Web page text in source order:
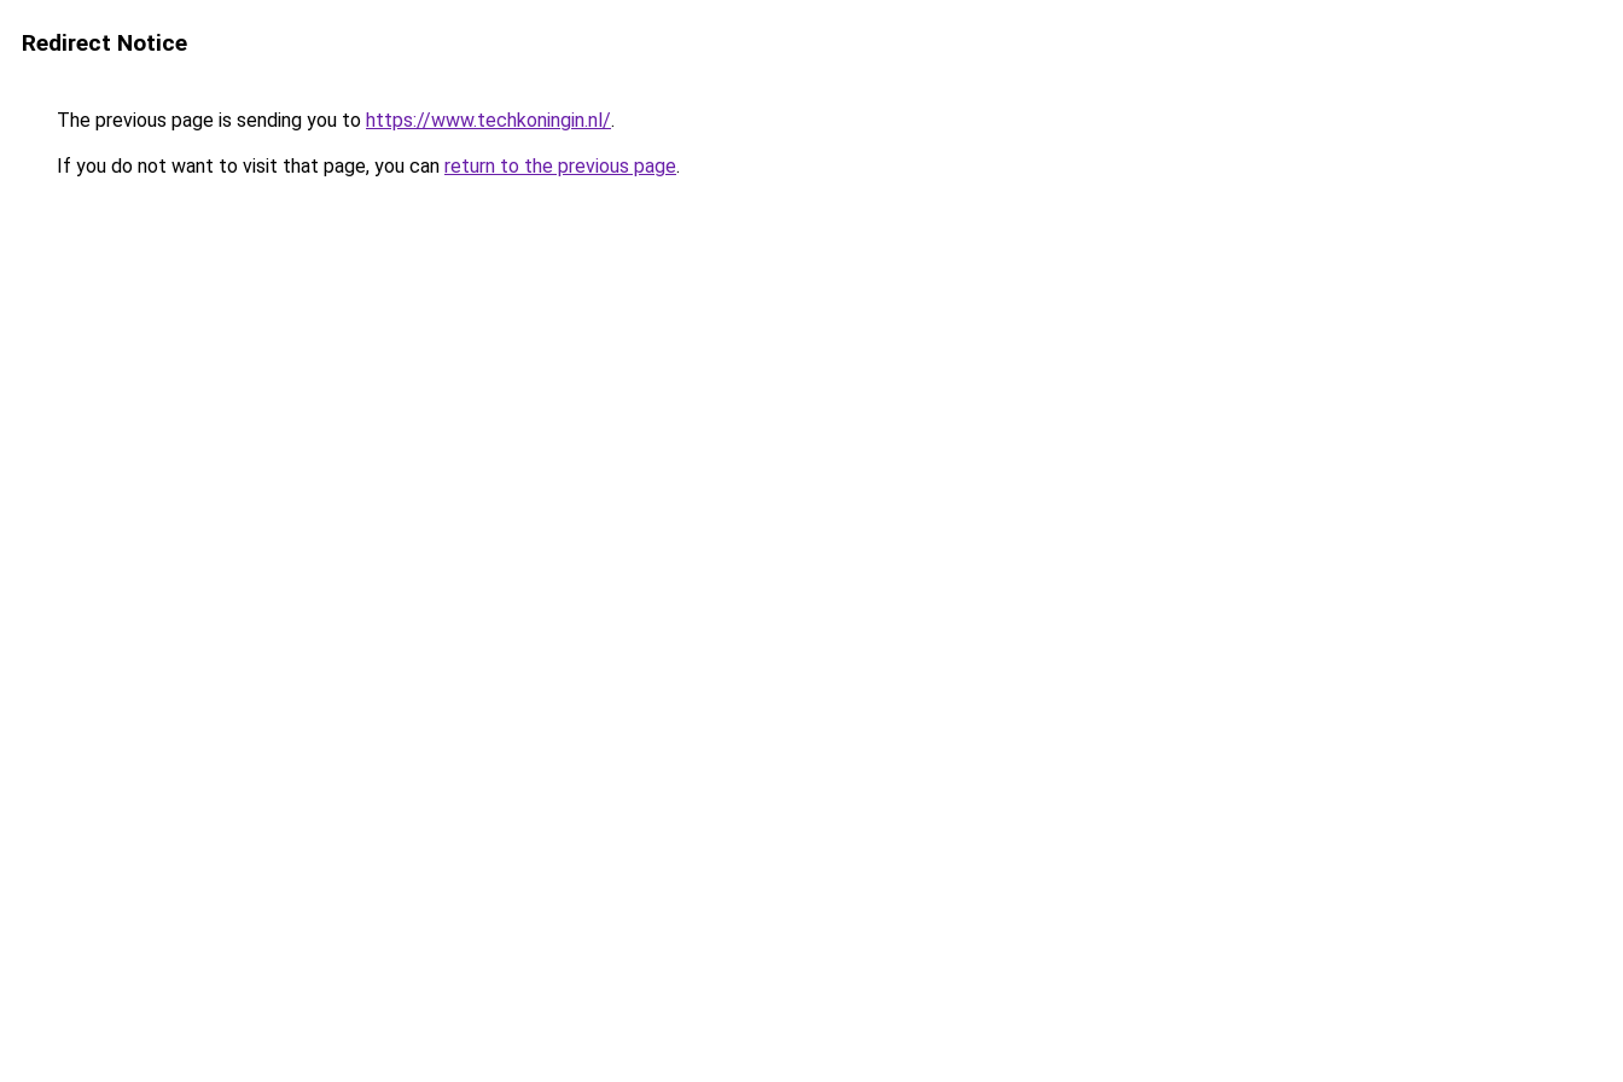
Redirect Notice
The previous page is sending you to https://www.techkoningin.nl/.
If you do not want to visit that page, you can return to the previous page.